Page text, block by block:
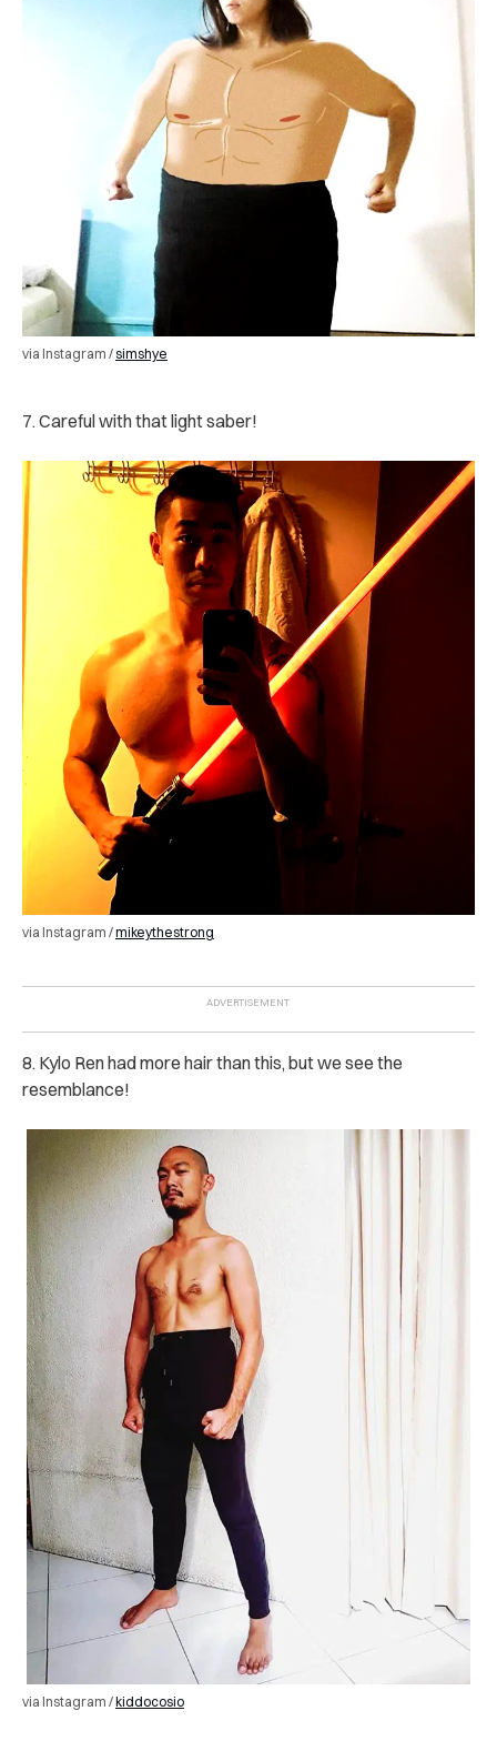
via Instagram /simshye
7. Careful with that light saber!
via Instagram /mikeythestrong
8. Kylo Ren had more hair than this, but we see the
resemblance!
via Instagram /kiddocosio